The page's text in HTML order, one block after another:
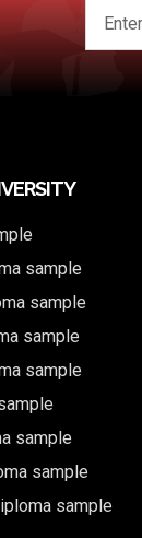
sample
sample
sample
sample
sample
sample
sample